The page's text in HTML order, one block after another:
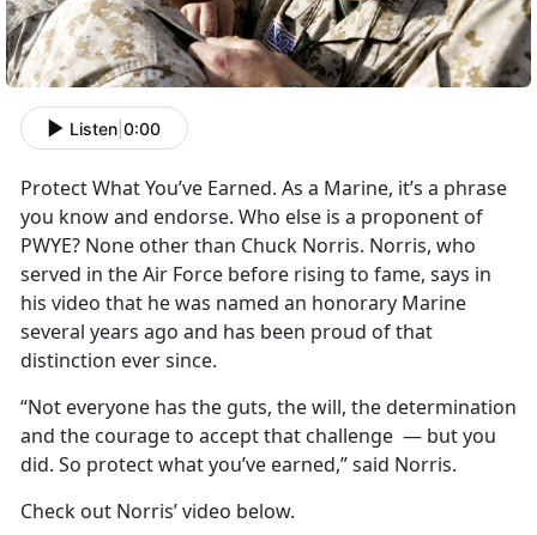
Listen 0:00
Protect What You’ve Earned. As a Marine, it’s a phrase
you know and endorse. Who else is a proponent of
PWYE? None other than Chuck Norris. Norris, who
served in the Air Force before rising to fame, says in
his video that he was named an honorary Marine
several years ago and has been proud of that
distinction ever since.
“Not everyone has the guts, the will, the determination
and the courage to accept that challenge — but you
did. So protect what you’ve earned,” said Norris.
Check out Norris’ video below.